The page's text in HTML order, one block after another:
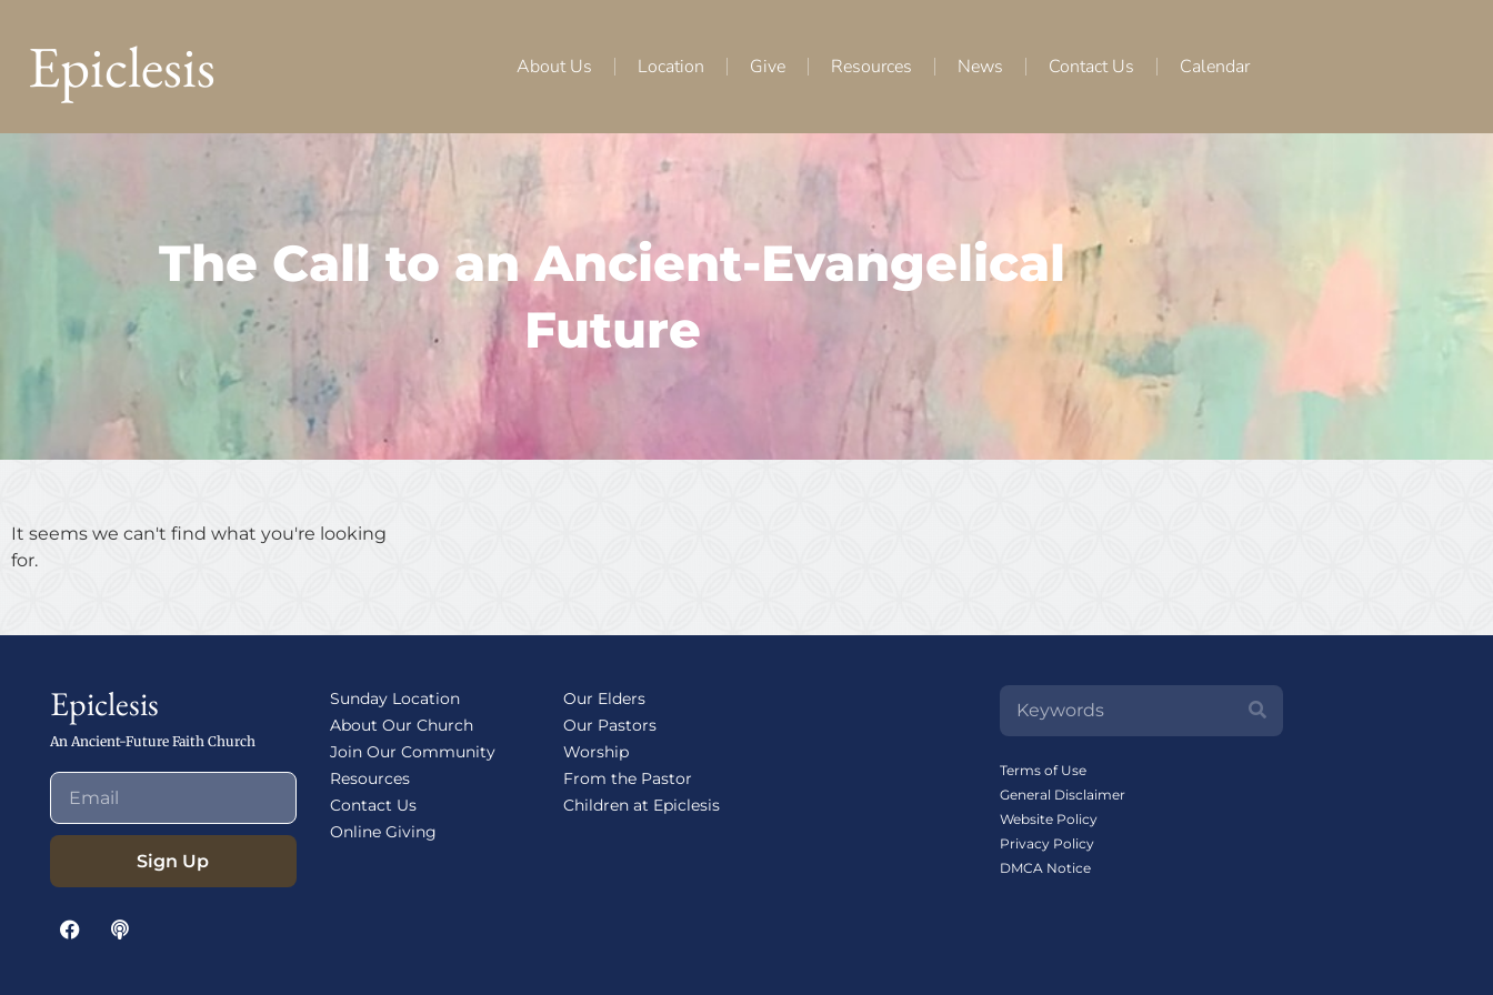
Epiclesis About Us Location Give Resources News Contact Us Calendar
The Call to an Ancient-Evangelical
Future
It seems we can't find what you're looking
for.
Epiclesis
An Ancient-Future Faith Church
Sign Up
Sunday Location
About Our Church
Join Our Community
Resources
Contact Us
Online Giving
Our Elders
Our Pastors
Worship
From the Pastor
Children at Epiclesis
Terms of Use
General Disclaimer
Website Policy
Privacy Policy
DMCA Notice